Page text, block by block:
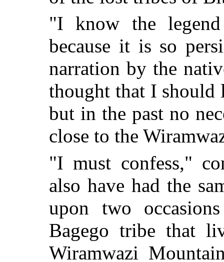
"I know the
because it is so
narration by the
thought that I
but in the past no
close to the
"I must confess,"
also have had the
upon two
Bagego tribe that
Wiramwazi